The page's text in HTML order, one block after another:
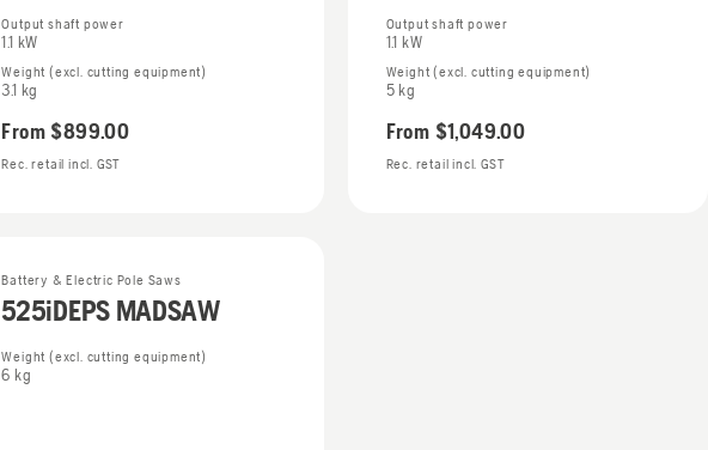
Output shaft power
1.1 kW
Weight (excl. cutting equipment)
3.1 kg
From $899.00
Rec. retail incl. GST
Output shaft power
1.1 kW
Weight (excl. cutting equipment)
5 kg
From $1,049.00
Rec. retail incl. GST
Battery & Electric Pole Saws
525iDEPS MADSAW
Weight (excl. cutting equipment)
6 kg